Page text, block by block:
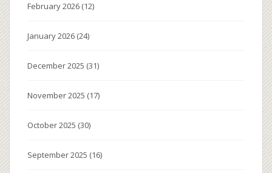
February 2026 (12)
January 2026 (24)
December 2025 (31)
November 2025 (17)
October 2025 (30)
September 2025 (16)